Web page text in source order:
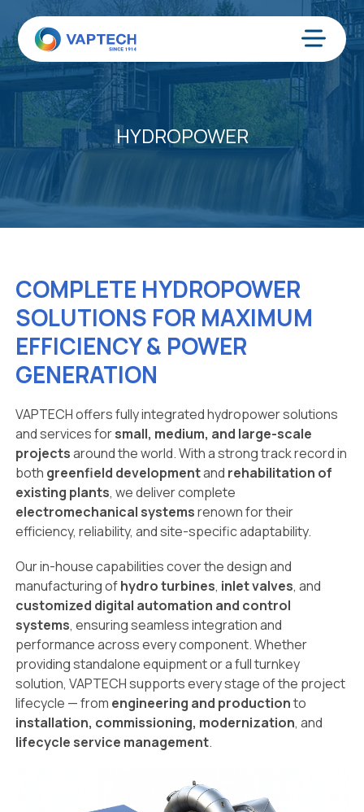
content
Menu
HYDROPOWER
COMPLETE HYDROPOWER
SOLUTIONS FOR MAXIMUM
EFFICIENCY & POWER
GENERATION
VAPTECH offers fully integrated hydropower solutions
and services forsmall, medium, and large-scale
projectsaround the world. With a strong track record in
both greenfield developmentand rehabilitation of
existing plants, we deliver complete
electromechanical systemsrenown for their
efficiency, reliability, and site-specific adaptability.
Our in-house capabilities cover the design and
manufacturing ofhydro turbines, inlet valves, and
customized digital automation and control
systems, ensuring seamless integration and
performance across every component. Whether
providing standalone equipment or a full turnkey
solution, VAPTECH supports every stage of the project
lifecycle — from engineering and productionto
installation, commissioning, modernization, and
lifecycle service management.